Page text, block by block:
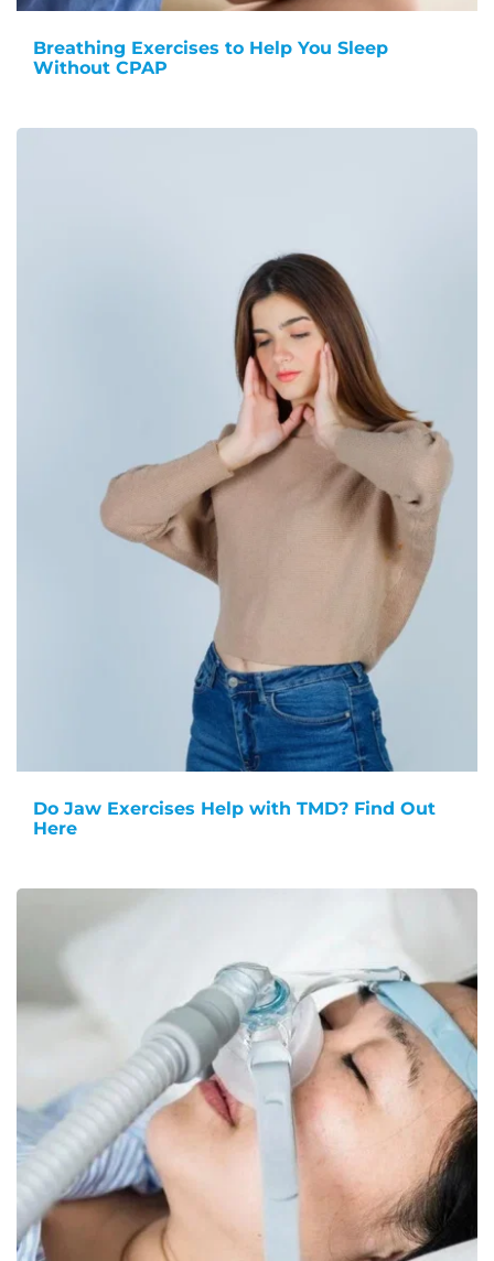
Breathing Exercises to Help You Sleep
Without CPAP
Do Jaw Exercises Help with TMD? Find Out
Here